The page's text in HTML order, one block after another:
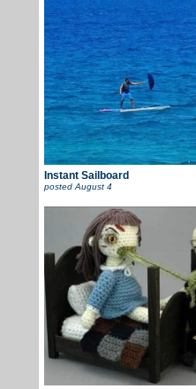
Instant Sailboard
posted August 4